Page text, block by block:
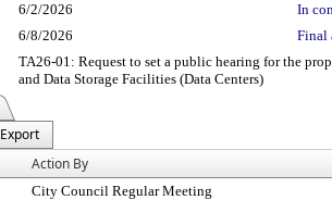
6/2/2026
In
6/8/2026 Final
TA26-01: Request to set a public hearing for the
and Data Storage Facilities (Data Centers)
Export
Action By
City Council Regular Meeting